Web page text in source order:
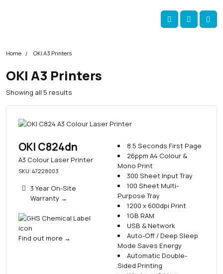
Account
Cart
Home OKI A3 Printers
OKI A3 Printers
Showing all 5 results
t
b
y
p
a
OKI C824dn
A3 Colour Laser Printer
SKU: 47228003
3 Year On-Site
Warranty →
Find out more →
8.5 Seconds First Page
26ppm A4 Colour &
Mono Print
300 Sheet Input Tray
100 Sheet Multi-
Purpose Tray
1200 x 600dpi Print
1GB RAM
USB & Network
Auto-Off / Deep Sleep
Mode Saves Energy
Automatic Double-
Sided Printing